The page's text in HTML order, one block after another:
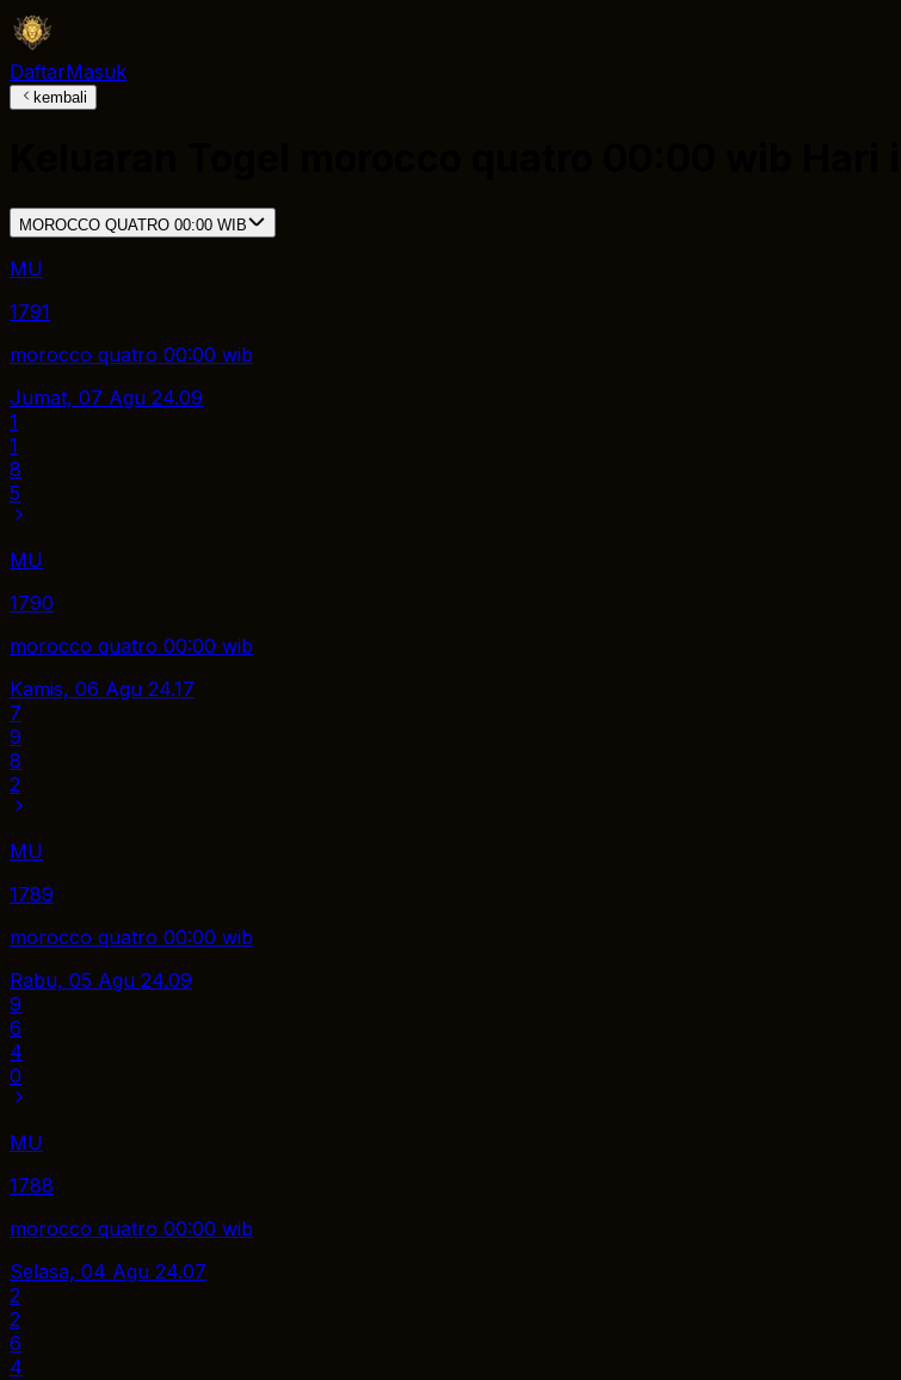
DaftarMasuk
kembali
MOROCCO QUATRO 00:00 WIB
MU
1791
morocco quatro 00:00 wib
Jumat, 07 Agu 24.09
1
1
8
5
MU
1790
morocco quatro 00:00 wib
Kamis, 06 Agu 24.17
7
9
8
2
MU
1789
morocco quatro 00:00 wib
Rabu, 05 Agu 24.09
9
6
4
0
MU
1788
morocco quatro 00:00 wib
Selasa, 04 Agu 24.07
2
2
6
4